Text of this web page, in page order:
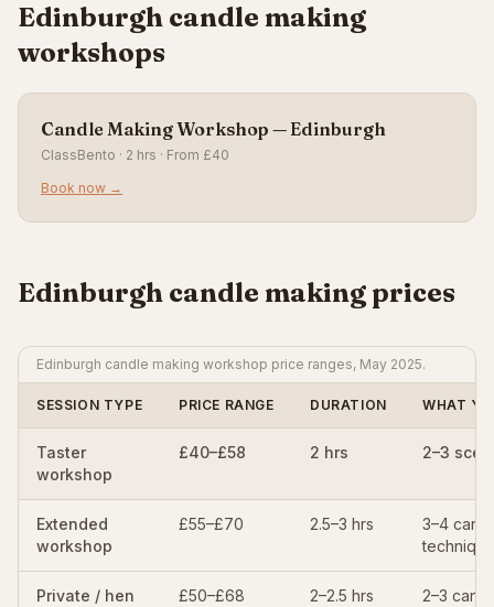
Edinburgh candle making
workshops
Candle Making Workshop — Edinburgh
ClassBento · 2 hrs · From £40
Book now →
Edinburgh candle making prices
Edinburgh candle making workshop price ranges, May 2025.
SESSION TYPE PRICE RANGE DURATION WHAT
Taster
workshop
£40–£58 2 hrs 2–3
Extended
workshop
£55–£70 2.5–3 hrs
3–4
Private / hen
£50–£68 2–2.5 hrs
2–3